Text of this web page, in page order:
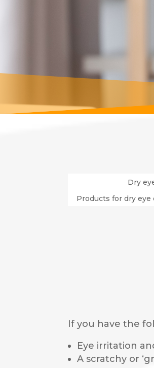
Dry
Products for dry eye
If you have the
Eye irritation
A scratchy or